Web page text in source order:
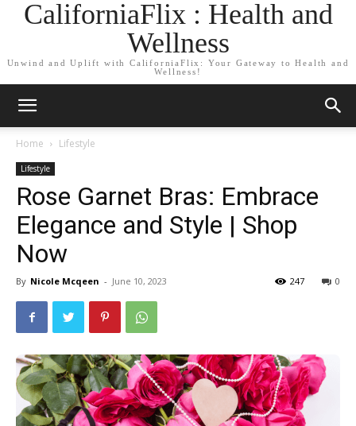
CaliforniaFlix : Health and
Wellness
Unwind and Uplift with CaliforniaFlix: Your Gateway to Health and
Wellness!
Home Lifestyle
Lifestyle
Rose Garnet Bras: Embrace
Elegance and Style | Shop
Now
By Nicole Mcqeen - June 10, 2023 0
247